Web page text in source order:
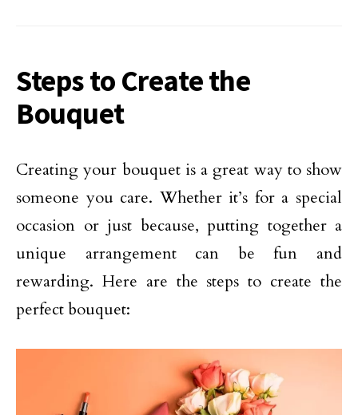
Steps to Create the
Bouquet
Creating your bouquet is a great way to show
someone you care. Whether it’s for a special
occasion or just because, putting together a
unique arrangement can be fun and
rewarding. Here are the steps to create the
perfect bouquet: